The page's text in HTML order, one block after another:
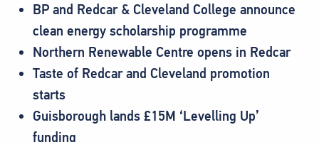
BP and Redcar & Cleveland College announce
clean energy scholarship programme
Northern Renewable Centre opens in Redcar
Taste of Redcar and Cleveland promotion
starts
Guisborough lands £15M ‘Levelling Up’
funding